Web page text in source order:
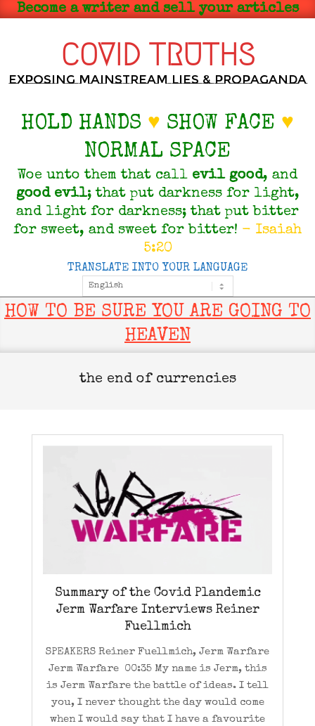
SkipBecome a writer and sell your articles
COVID TRUTHS
Exposing Mainstream Lies & Propaganda
HOLD HANDS ♥ SHOW FACE ♥
NORMAL SPACE
Woe unto them that call evil good, and
good evil; that put darkness for light,
and light for darkness; that put bitter
for sweet, and sweet for bitter! - Isaiah
5:20
Menu
TRANSLATE INTO YOUR LANGUAGE
HOW TO BE SURE YOU ARE GOING TO
HEAVEN
the end of currencies
Summary of the Covid Plandemic
Jerm Warfare Interviews Reiner
Fuellmich
SPEAKERS Reiner Fuellmich, Jerm Warfare
Jerm Warfare 00:35 My name is Jerm, this
is Jerm Warfare the battle of ideas. I tell
you, I never thought the day would come
when I would say that I have a favourite